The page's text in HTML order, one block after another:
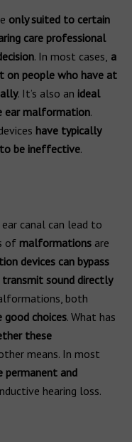
only suited to certain
care professional
. In most cases, a
on people who have at
. It’s also an ideal
ear malformation.
have typically
to be ineffective.
canal can lead to
of malformations are
devices can bypass
transmit sound directly
both
good choices. What has
these
means. In most
and
hearing loss.